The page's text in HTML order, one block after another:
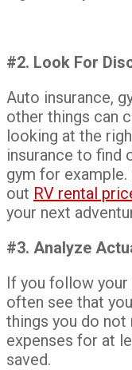
#2. Look For
Auto insurance,
other things can
looking at the
insurance to find
gym for
out RV rental
your next
#3. Analyze
If you follow your
often see that
things you do not
expenses for at
saved.